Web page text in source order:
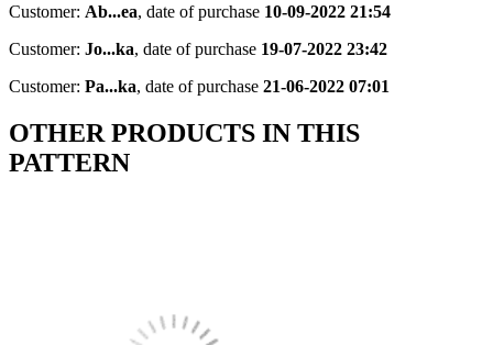
Customer: Ab...ea, date of purchase 10-09-2022 21:54
Customer: Jo...ka, date of purchase 19-07-2022 23:42
Customer: Pa...ka, date of purchase 21-06-2022 07:01
OTHER PRODUCTS IN THIS
PATTERN